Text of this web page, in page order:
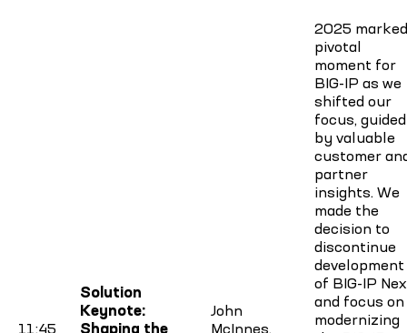
11:45
Solution
Keynote:
Shaping the
John
McInnes,
2025
pivotal
moment for
BIG-IP as we
shifted our
focus, guided
by valuable
customer
partner
insights. We
made the
decision to
discontinue
development
of BIG-IP
and focus on
modernizing